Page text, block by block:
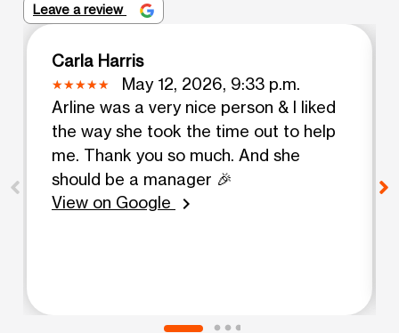
Leave a review
Carla Harris
May 12, 2026, 9:33 p.m.
Arline was a very nice person & I liked
the way she took the time out to help
me. Thank you so much. And she
should be a manager 🎉
View on Google
chevron_right